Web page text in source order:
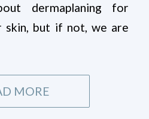
dermaplaning for
skin, but if not, we are
MORE